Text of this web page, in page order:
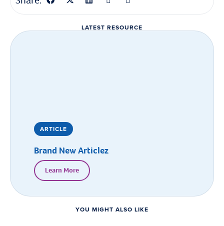
LATEST RESOURCE
ARTICLE
Brand New Articlez
Learn More
YOU MIGHT ALSO LIKE